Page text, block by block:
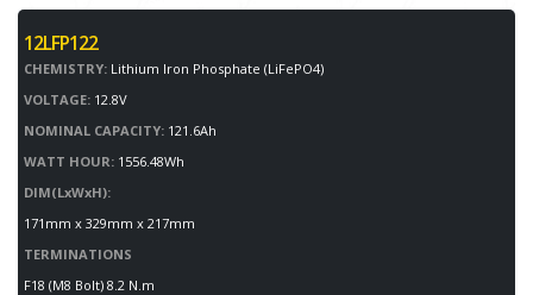
12LFP122
CHEMISTRY: Lithium Iron Phosphate (LiFePO4)
VOLTAGE: 12.8V
NOMINAL CAPACITY: 121.6Ah
WATT HOUR: 1556.48Wh
DIM(LxWxH):
171mm x 329mm x 217mm
TERMINATIONS
F18 (M8 Bolt) 8.2 N.m